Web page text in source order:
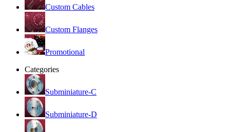
Custom Cables
Custom Flanges
Promotional
Categories
Subminiature-C
Subminiature-D